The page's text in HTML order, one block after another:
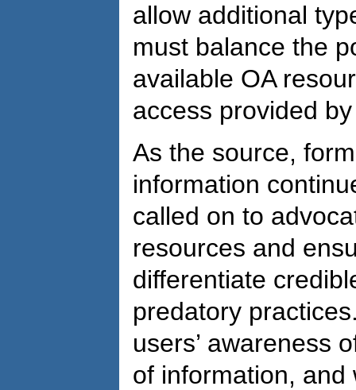
allow additional
must balance the
available OA
access provided
As the source,
information
called on to
resources and
differentiate
predatory
users’ awareness
of information, and